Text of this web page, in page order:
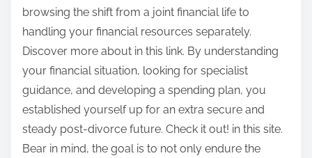
browsing the shift from a joint financial life to
handling your financial resources separately.
Discover more about in this link. By understanding
your financial situation, looking for specialist
guidance, and developing a spending plan, you
established yourself up for an extra secure and
steady post-divorce future. Check it out! in this site.
Bear in mind, the goal is to not only endure the